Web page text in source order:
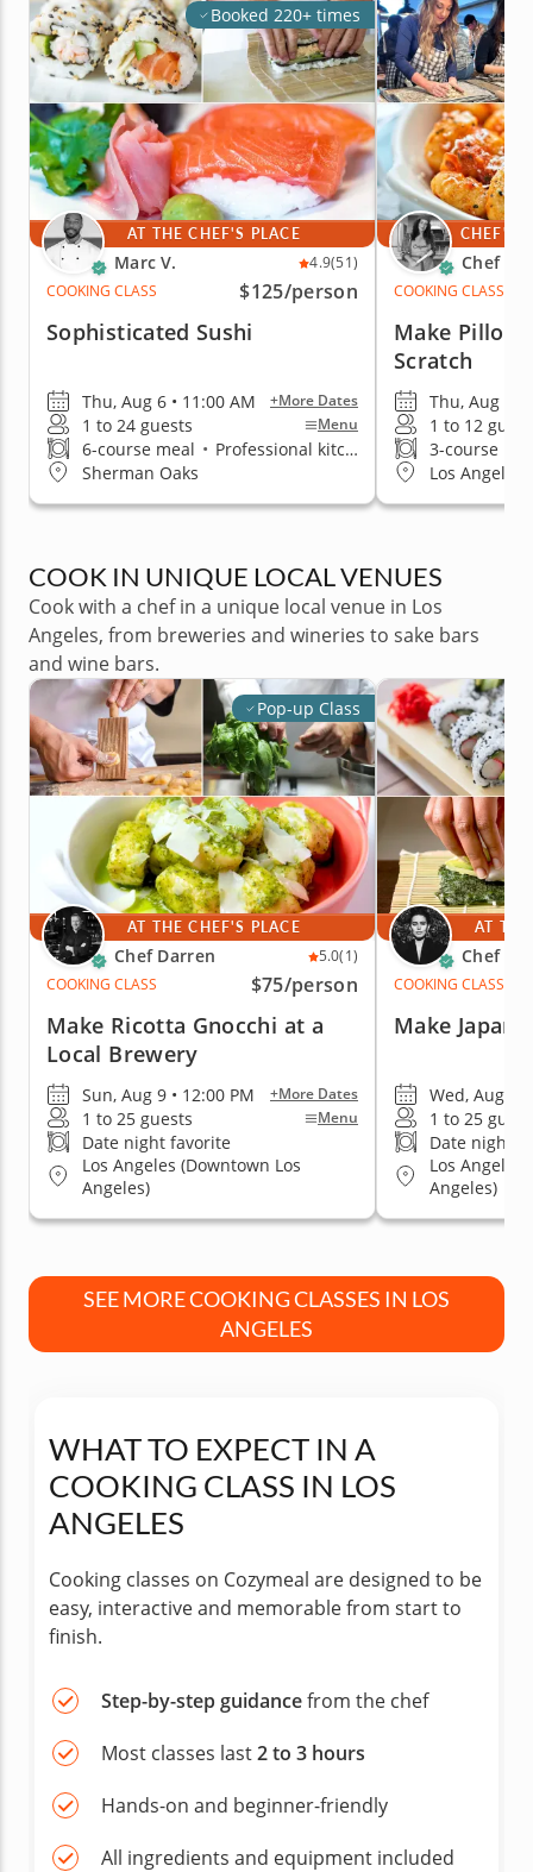
Booked 220+ times
AT THE CHEF'S PLACE
Marc V. 4.9(51)
COOKING CLASS
$125/person
Sophisticated Sushi
Thu, Aug 6 • 11:00 AM +More Dates
1 to 24 guests Menu
6-course meal • Professional kitchen
Sherman Oaks
CHEF'S
Chef
COOKING CLASS
Make
Scratch
Thu, Aug 6 •
1 to 12
3-course
Los Angeles
COOK IN UNIQUE LOCAL VENUES
Cook with a chef in a unique local venue in Los
Angeles, from breweries and wineries to sake bars
and wine bars.
Pop-up Class
AT THE CHEF'S PLACE
Chef Darren 5.0(1)
COOKING CLASS
$75/person
Make Ricotta Gnocchi at a
Local Brewery
Sun, Aug 9 • 12:00 PM +More Dates
1 to 25 guests Menu
Date night favorite
Los Angeles (Downtown Los
Angeles)
AT
Chef
COOKING CLASS
Make
Wed, Aug 12
1 to 25
Date night
Los Angeles
Angeles)
SEE MORE COOKING CLASSES IN LOS
ANGELES
WHAT TO EXPECT IN A
COOKING CLASS IN LOS
ANGELES
Cooking classes on Cozymeal are designed to be
easy, interactive and memorable from start to
finish.
Step-by-step guidancefrom the chef
Most classes last2 to 3 hours
Hands-on and beginner-friendly
All ingredients and equipment included